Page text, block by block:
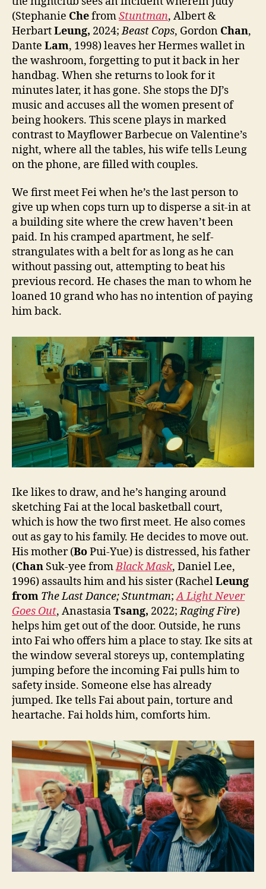
(Stephanie ChefromStuntman, Albert &
HerbartLeung, 2024;Beast Cops, Gordon Chan,
Dante Lam, 1998) leaves her Hermes wallet in
the washroom, forgetting to put it back in her
handbag. When she returns to look for it
minutes later, it has gone. She stops the DJ’s
music and accuses all the women present of
being hookers. This scene plays in marked
contrast to Mayflower Barbecue on Valentine’s
night, where all the tables, his wife tells Leung
on the phone, are filled with couples.
We first meet Fei when he’s the last person to
give up when cops turn up to disperse a sit-in at
a building site where the crew haven’t been
paid. In his cramped apartment, he self-
strangulates with a belt for as long as he can
without passing out, attempting to beat his
previous record. He chases the man to whom he
loaned 10 grand who has no intention of paying
him back.
Ike likes to draw, and he’s hanging around
sketching Fai at the local basketball court,
which is how the two first meet. He also comes
out as gay to his family. He decides to move out.
His mother (BoPui-Yue) is distressed, his father
(Chan Suk-yee fromBlack Mask, Daniel Lee,
1996) assaults him and his sister (RachelLeung
from The Last Dance;Stuntman;A Light Never
Goes Out, AnastasiaTsang, 2022;Raging Fire)
helps him get out of the door. Outside, he runs
into Fai who offers him a place to stay. Ike sits at
the window several storeys up, contemplating
jumping before the incoming Fai pulls him to
safety inside. Someone else has already
jumped. Ike tells Fai about pain, torture and
heartache. Fai holds him, comforts him.